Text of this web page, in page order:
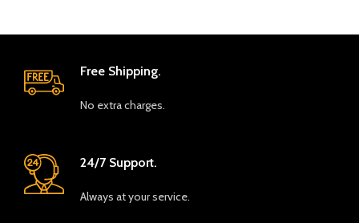
Free Shipping.
No extra charges.
24/7 Support.
Always at your service.